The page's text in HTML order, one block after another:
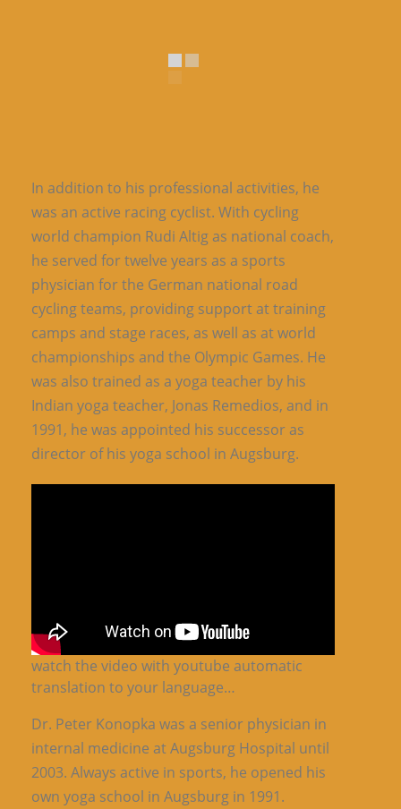
In addition to his professional activities, he
was an active racing cyclist. With cycling
world champion Rudi Altig as national coach,
he served for twelve years as a sports
physician for the German national road
cycling teams, providing support at training
camps and stage races, as well as at world
championships and the Olympic Games. He
was also trained as a yoga teacher by his
Indian yoga teacher, Jonas Remedios, and in
1991, he was appointed his successor as
director of his yoga school in Augsburg.
watch the video with youtube automatic
translation to your language…
Dr. Peter Konopka was a senior physician in
internal medicine at Augsburg Hospital until
2003. Always active in sports, he opened his
own yoga school in Augsburg in 1991.